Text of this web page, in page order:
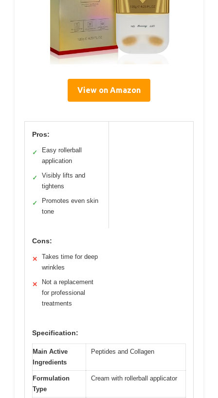
View on Amazon
Pros:
✓
Easy rollerball
application
✓
Visibly lifts and
tightens
✓
Promotes even skin
tone
Cons:
✕
Takes time for deep
wrinkles
✕
Not a replacement
for professional
treatments
Specification:
Main Active
Ingredients
Peptides and Collagen
Formulation
Type
Cream with rollerball applicator